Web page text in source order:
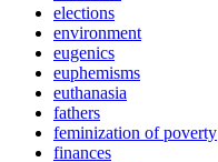
elections
environment
eugenics
euphemisms
euthanasia
fathers
feminization of poverty
finances